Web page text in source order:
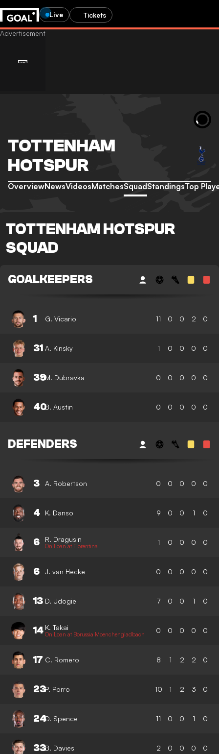
Live Tickets
TOTTENHAM
HOTSPUR
OverviewNewsVideosMatchesSquadStandingsTop
TOTTENHAM HOTSPUR
SQUAD
GOALKEEPERS
1 G. Vicario 11 0 0 2 0
31 A. Kinsky 1 0 0 0 0
39M. Dubravka 0 0 0 0 0
40B. Austin 0 0 0 0 0
DEFENDERS
3 A. Robertson 0 0 0 0 0
4 K. Danso 9 0 0 1 0
6 R. Dragusin
On Loan at Fiorentina 1 0 0 0 0
6 J. van Hecke 0 0 0 0 0
13 D. Udogie 7 0 0 1 0
14 K. Takai
On Loan at Borussia Moenchengladbach 0 0 0 0 0
17 C. Romero 8 1 2 2 0
23P. Porro 10 1 2 3 0
24D. Spence 11 0 0 1 0
33B. Davies 2 0 0 0 0